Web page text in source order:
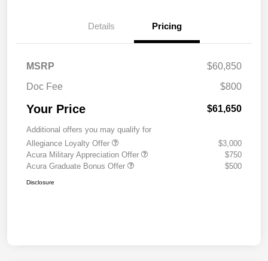
Details Pricing
MSRP
$60,850
Doc Fee
$800
Your Price $61,650
Additional offers you may qualify for
Allegiance Loyalty Offer
$3,000
Acura Military Appreciation Offer
$750
Acura Graduate Bonus Offer
$500
Disclosure